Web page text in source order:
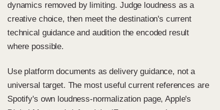
dynamics removed by limiting. Judge loudness as a
creative choice, then meet the destination's current
technical guidance and audition the encoded result
where possible.
Use platform documents as delivery guidance, not a
universal target. The most useful current references are
Spotify's own loudness-normalization page,Apple's